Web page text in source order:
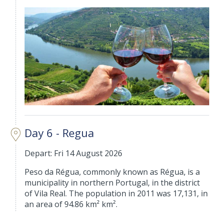
Day 6 - Regua
Depart: Fri 14 August 2026
Peso da Régua, commonly known as Régua, is a
municipality in northern Portugal, in the district
of Vila Real. The population in 2011 was 17,131, in
an area of 94.86 km² km².